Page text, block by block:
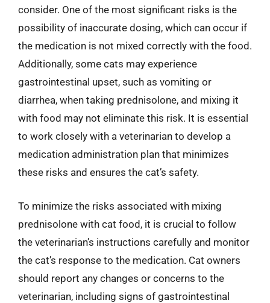
consider. One of the most significant risks is the
possibility of inaccurate dosing, which can occur if
the medication is not mixed correctly with the food.
Additionally, some cats may experience
gastrointestinal upset, such as vomiting or
diarrhea, when taking prednisolone, and mixing it
with food may not eliminate this risk. It is essential
to work closely with a veterinarian to develop a
medication administration plan that minimizes
these risks and ensures the cat’s safety.
To minimize the risks associated with mixing
prednisolone with cat food, it is crucial to follow
the veterinarian’s instructions carefully and monitor
the cat’s response to the medication. Cat owners
should report any changes or concerns to the
veterinarian, including signs of gastrointestinal